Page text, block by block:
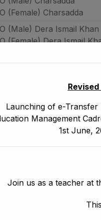
(Female) Charsadda
(Male) Dera Ismail Khan
(Female) Dera Ismail
(Male) Dir Upper
(Male) Hangu
(Female) Hangu
(Female) Karak
Launching of e-Transfer
Management
1st June,
Join us as a teacher at